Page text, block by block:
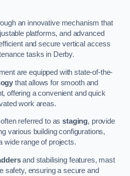
an innovative mechanism that
platforms, and advanced
and secure vertical access
tasks in Derby.
are equipped with state-of-the-
that allows for smooth and
offering a convenient and quick
work areas.
referred to asstaging, provide
various building configurations,
wide range of projects.
and stabilising features, mast
safety, ensuring a secure and